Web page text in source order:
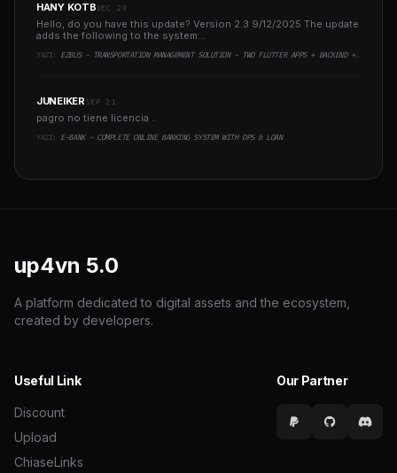
HANY KOTBDEC 29
Hello, do you have this update? Version 2.3 9/12/2025 The update
adds the following to the system:..
YAZI: EZBUS - TRANSPORTATION MANAGEMENT SOLUTION - TWO FLUTTER APPS + BACKEND + ADMIN PANEL
JUNEIKERSEP 21
pagro no tiene licencia ..
YAZI: E-BANK - COMPLETE ONLINE BANKING SYSTEM WITH DPS & LOAN
up4vn 5.0
A platform dedicated to digital assets and the ecosystem,
created by developers.
Useful Link
Discount
Upload
ChiaseLinks
Our Partner